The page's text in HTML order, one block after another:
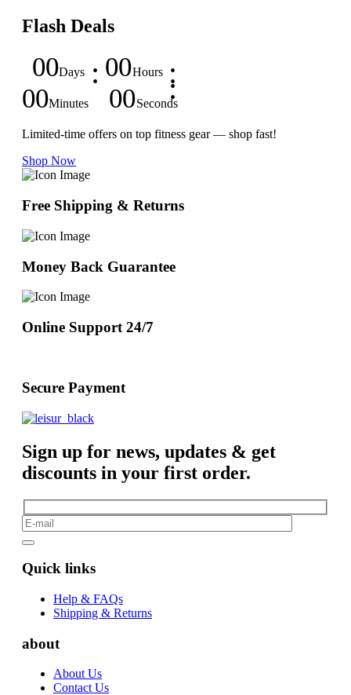
Flash Deals
00Days 00Hours
00Minutes 00Seconds
Limited-time offers on top fitness gear — shop fast!
Shop Now
Free Shipping & Returns
Money Back Guarantee
Online Support 24/7
Secure Payment
Sign up for news, updates & get
discounts in your first order.
Quick links
Help & FAQs
Shipping & Returns
about
About Us
Contact Us